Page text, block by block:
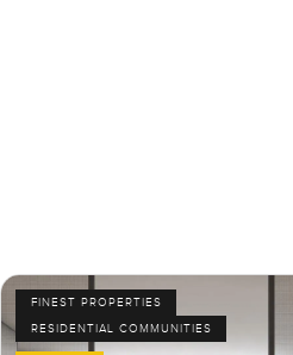
FINEST PROPERTIES
RESIDENTIAL COMMUNITIES